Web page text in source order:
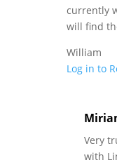
currently
will find
William
Log in to
Very
with